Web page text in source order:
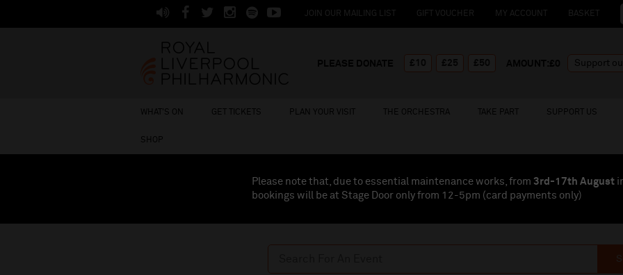
JOIN OUR MAILING LIST GIFT VOUCHER MY ACCOUNT BASKET
WHAT'S ON GET TICKETS PLAN YOUR VISIT THE ORCHESTRA TAKE PART SUPPORT US
SHOP
Please note that, due to essential maintenance works, from 3rd-17th August
bookings will be at Stage Door only from 12-5pm (card payments only)